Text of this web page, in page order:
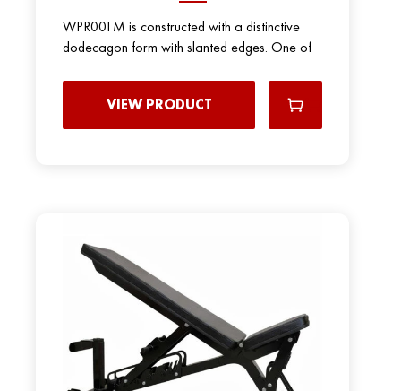
WPR001M is constructed with a distinctive
dodecagon form with slanted edges. One of
VIEW PRODUCT